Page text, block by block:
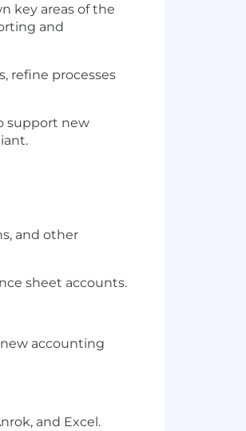
key areas of the
and
refine processes
support new
and other
sheet accounts.
accounting
and Excel.